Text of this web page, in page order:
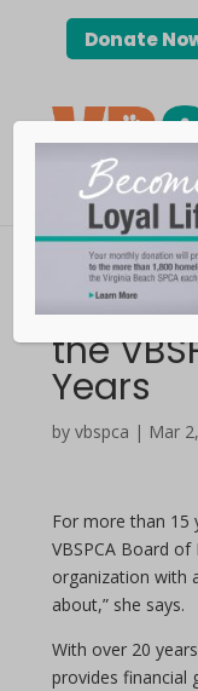
Donate
Trish
the
Years
by vbspca | Mar
For more than 15
VBSPCA Board
organization with
about,” she says.
With over 20
provides financial